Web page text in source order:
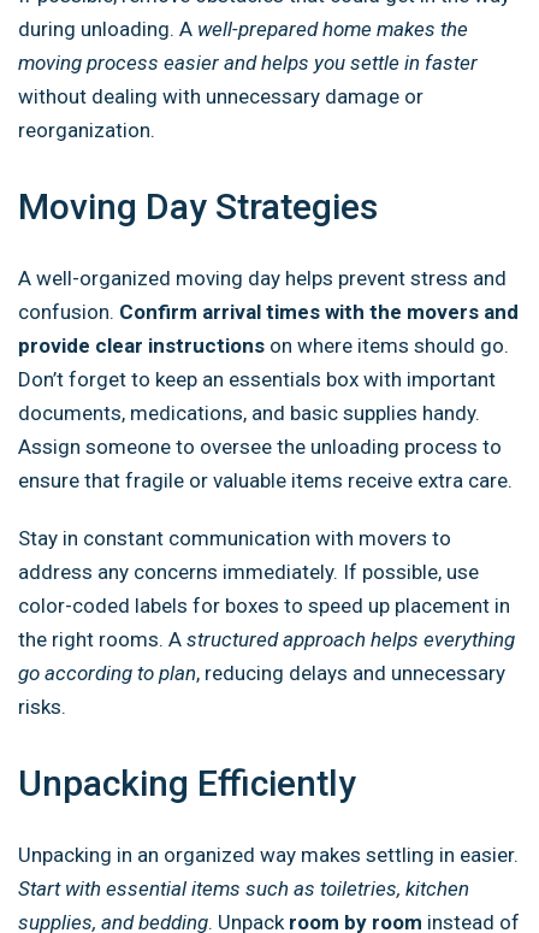
during unloading. A well-prepared home makes the
moving process easier and helps you settle in faster
without dealing with unnecessary damage or
reorganization.
Moving Day Strategies
A well-organized moving day helps prevent stress and
confusion. Confirm arrival times with the movers and
provide clear instructions on where items should go.
Don’t forget to keep an essentials box with important
documents, medications, and basic supplies handy.
Assign someone to oversee the unloading process to
ensure that fragile or valuable items receive extra care.
Stay in constant communication with movers to
address any concerns immediately. If possible, use
color-coded labels for boxes to speed up placement in
the right rooms. A structured approach helps everything
go according to plan, reducing delays and unnecessary
risks.
Unpacking Efficiently
Unpacking in an organized way makes settling in easier.
Start with essential items such as toiletries, kitchen
supplies, and bedding. Unpack room by room instead of